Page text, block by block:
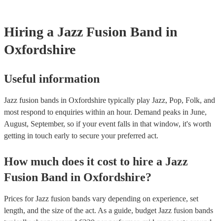
Hiring a Jazz Fusion Band in
Oxfordshire
Useful information
Jazz fusion bands in Oxfordshire typically play Jazz, Pop, Folk, and
most respond to enquiries within an hour. Demand peaks in June,
August, September, so if your event falls in that window, it's worth
getting in touch early to secure your preferred act.
How much does it cost to hire a Jazz
Fusion Band in Oxfordshire?
Prices forJazz fusion bands vary depending on experience, set
length, and the size of the act. As a guide, budget Jazz fusion bands